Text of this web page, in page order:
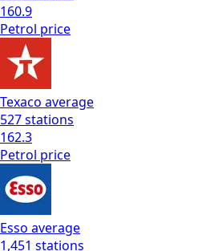
160.9
Petrol price
Texaco average
527stations
162.3
Petrol price
Esso average
1,451 stations